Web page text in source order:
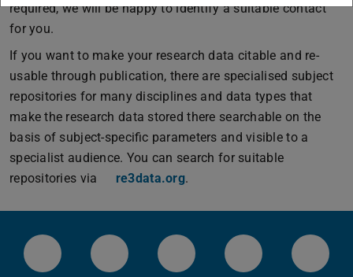
required, we will be happy to identify a suitable contact
for you.
If you want to make your research data citable and re-
usable through publication, there are specialised subject
repositories for many disciplines and data types that
make the research data stored there searchable on the
basis of subject-specific parameters and visible to a
specialist audience. You can search for suitable
repositories via
re3data.org.
LinkedIn-Seite der TU Darmstadt
Instagram-Kanal der TU
Bluesky-Kanal der TU
Facebook-